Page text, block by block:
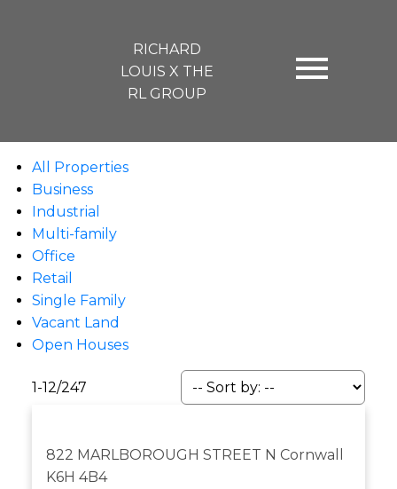
RICHARD
LOUIS X THE
RL GROUP
All Properties
Business
Industrial
Multi-family
Office
Retail
Single Family
Vacant Land
Open Houses
1-12/247
822 MARLBOROUGH STREET N Cornwall
K6H 4B4